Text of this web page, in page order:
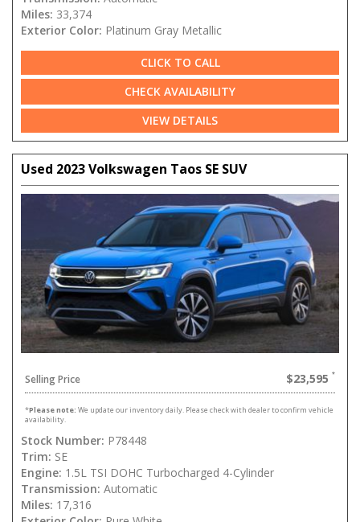
Miles: 33,374
Exterior Color: Platinum Gray Metallic
CLICK TO CALL
CHECK AVAILABILITY
VIEW DETAILS
Used 2023 Volkswagen Taos SE SUV
Selling Price $23,595
*Please note: We update our inventory daily. Please check with dealer to confirm vehicle
availability.
Stock Number: P78448
Trim: SE
Engine: 1.5L TSI DOHC Turbocharged 4-Cylinder
Transmission: Automatic
Miles: 17,316